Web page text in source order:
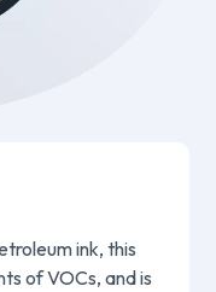
ink, this
of VOCs, and is